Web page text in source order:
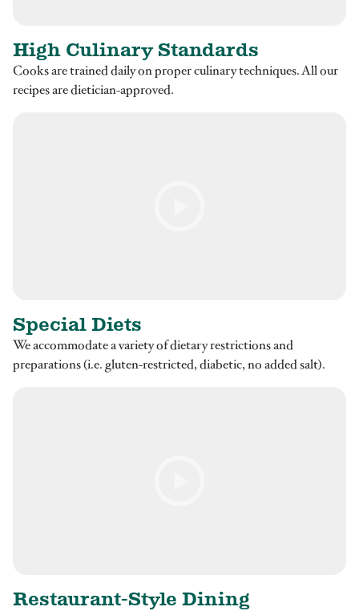
High Culinary Standards
Cooks are trained daily on proper culinary techniques. All our
recipes are dietician-approved.
Special Diets
We accommodate a variety of dietary restrictions and
preparations (i.e. gluten-restricted, diabetic, no added salt).
Restaurant-Style Dining